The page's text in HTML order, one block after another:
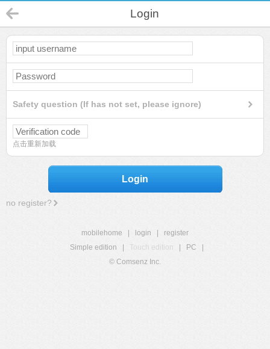
Login
Safety question (If has not set, please ignore)
点击重新加载
Login
no register?
mobilehome login
register
Simple edition
Touch edition PC
© Comsenz Inc.